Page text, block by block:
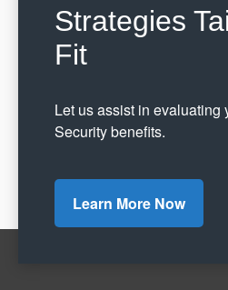
Strategies
Fit
Let us assist in evaluating
Security benefits.
Learn More Now